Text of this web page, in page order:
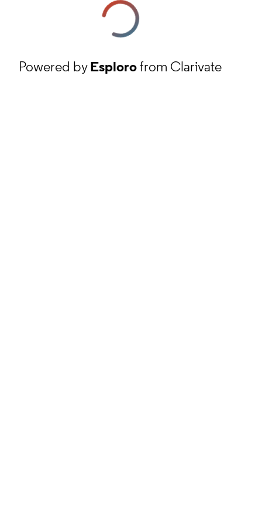
Powered byEsplorofrom Clarivate